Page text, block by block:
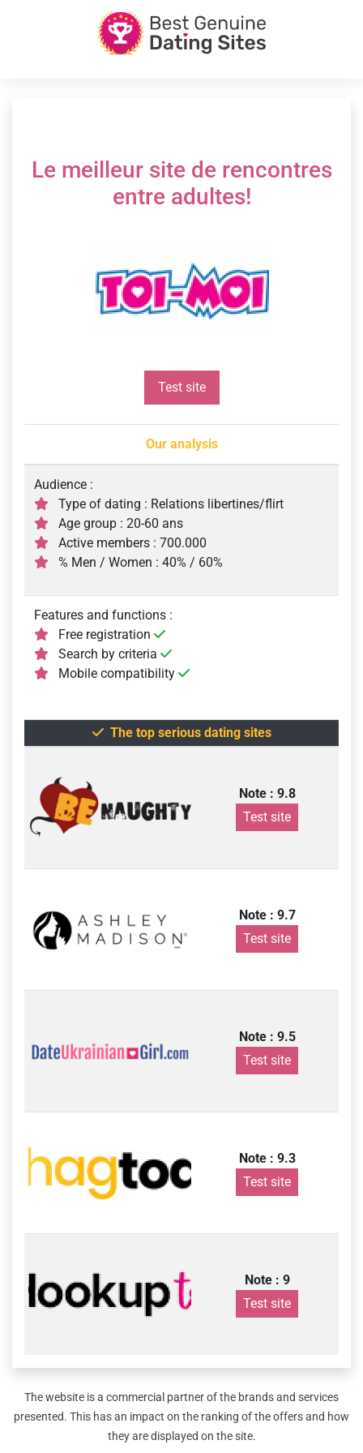
Le meilleur site de rencontres
entre adultes!
Test site
Our analysis
Audience :
Type of dating : Relations libertines/flirt
Age group : 20-60 ans
Active members : 700.000
% Men / Women : 40% / 60%
Features and functions :
Free registration
Search by criteria
Mobile compatibility
The top serious dating sites
Note : 9.8
Test site
Note : 9.7
Test site
Note : 9.5
Test site
Note : 9.3
Test site
Note : 9
Test site
The website is a commercial partner of the brands and services
presented. This has an impact on the ranking of the offers and how
they are displayed on the site.